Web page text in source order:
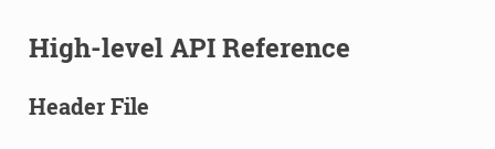
High-level API Reference
Header File